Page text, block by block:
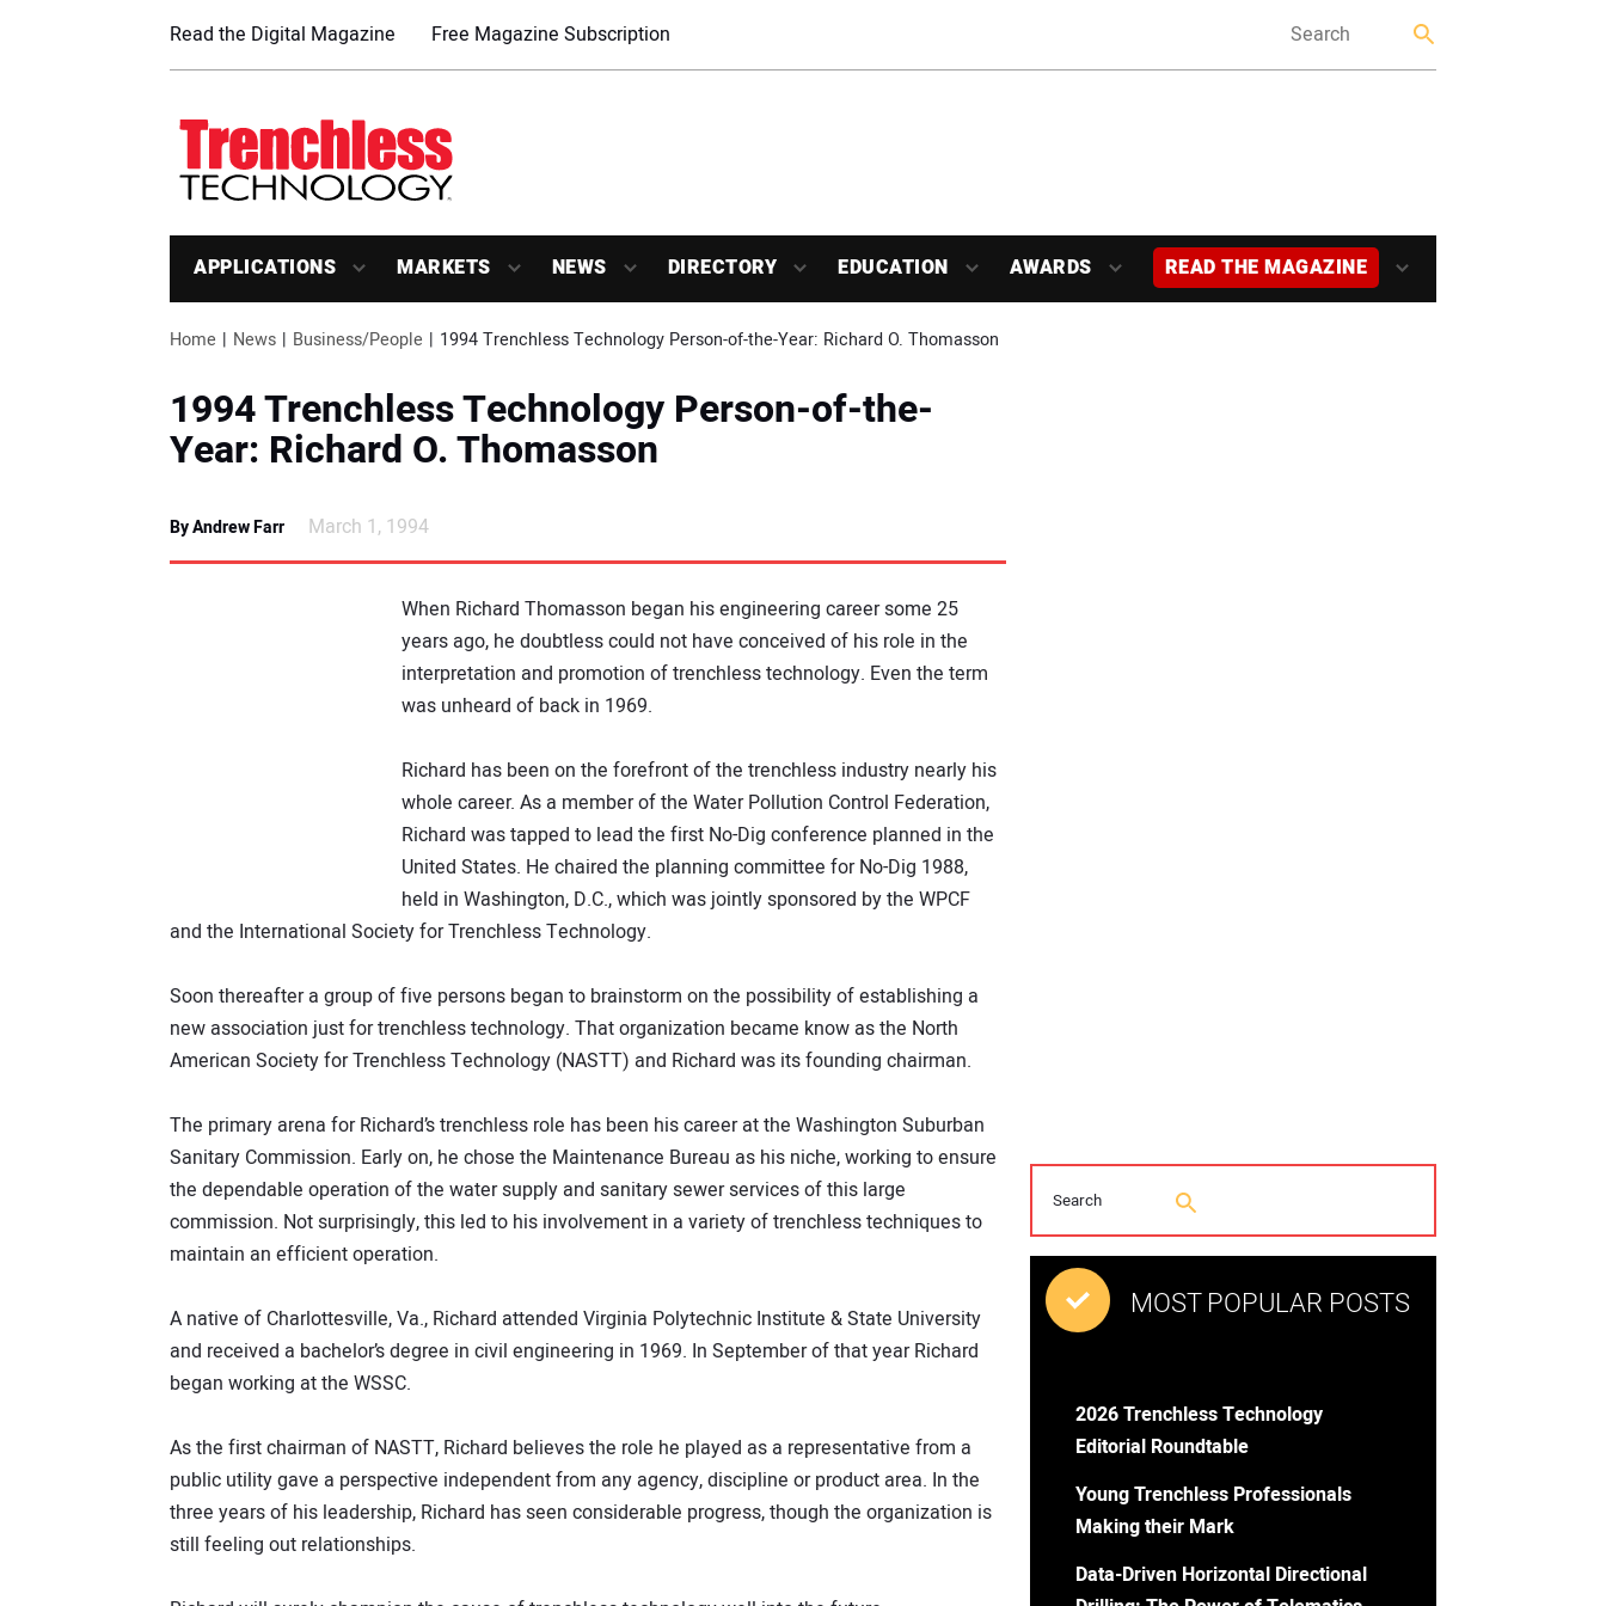
Read the Digital Magazine Free Magazine Subscription
APPLICATIONS MARKETS NEWS DIRECTORY EDUCATION AWARDS READ THE MAGAZINE
Home News Business/People 1994 Trenchless Technology Person-of-the-Year: Richard O. Thomasson
1994 Trenchless Technology Person-of-the-
Year: Richard O. Thomasson
By Andrew Farr March 1, 1994
When Richard Thomasson began his engineering career some 25
years ago, he doubtless could not have conceived of his role in the
interpretation and promotion of trenchless technology. Even the term
was unheard of back in 1969.
Richard has been on the forefront of the trenchless industry nearly his
whole career. As a member of the Water Pollution Control Federation,
Richard was tapped to lead the first No-Dig conference planned in the
United States. He chaired the planning committee for No-Dig 1988,
held in Washington, D.C., which was jointly sponsored by the WPCF
and the International Society for Trenchless Technology.
Soon thereafter a group of five persons began to brainstorm on the possibility of establishing a
new association just for trenchless technology. That organization became know as the North
American Society for Trenchless Technology (NASTT) and Richard was its founding chairman.
The primary arena for Richard’s trenchless role has been his career at the Washington Suburban
Sanitary Commission. Early on, he chose the Maintenance Bureau as his niche, working to ensure
the dependable operation of the water supply and sanitary sewer services of this large
commission. Not surprisingly, this led to his involvement in a variety of trenchless techniques to
maintain an efficient operation.
A native of Charlottesville, Va., Richard attended Virginia Polytechnic Institute & State University
and received a bachelor’s degree in civil engineering in 1969. In September of that year Richard
began working at the WSSC.
As the first chairman of NASTT, Richard believes the role he played as a representative from a
public utility gave a perspective independent from any agency, discipline or product area. In the
three years of his leadership, Richard has seen considerable progress, though the organization is
still feeling out relationships.
MOST POPULAR POSTS
2026 Trenchless Technology
Editorial Roundtable
Young Trenchless Professionals
Making their Mark
Data-Driven Horizontal Directional